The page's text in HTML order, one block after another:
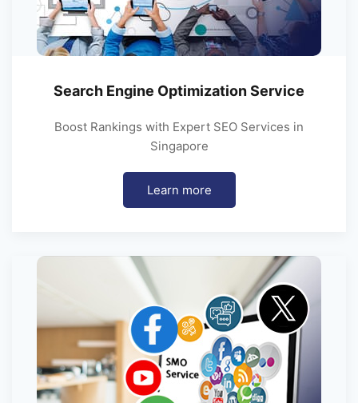
Search Engine Optimization Service
Boost Rankings with Expert SEO Services in
Singapore
Learn more